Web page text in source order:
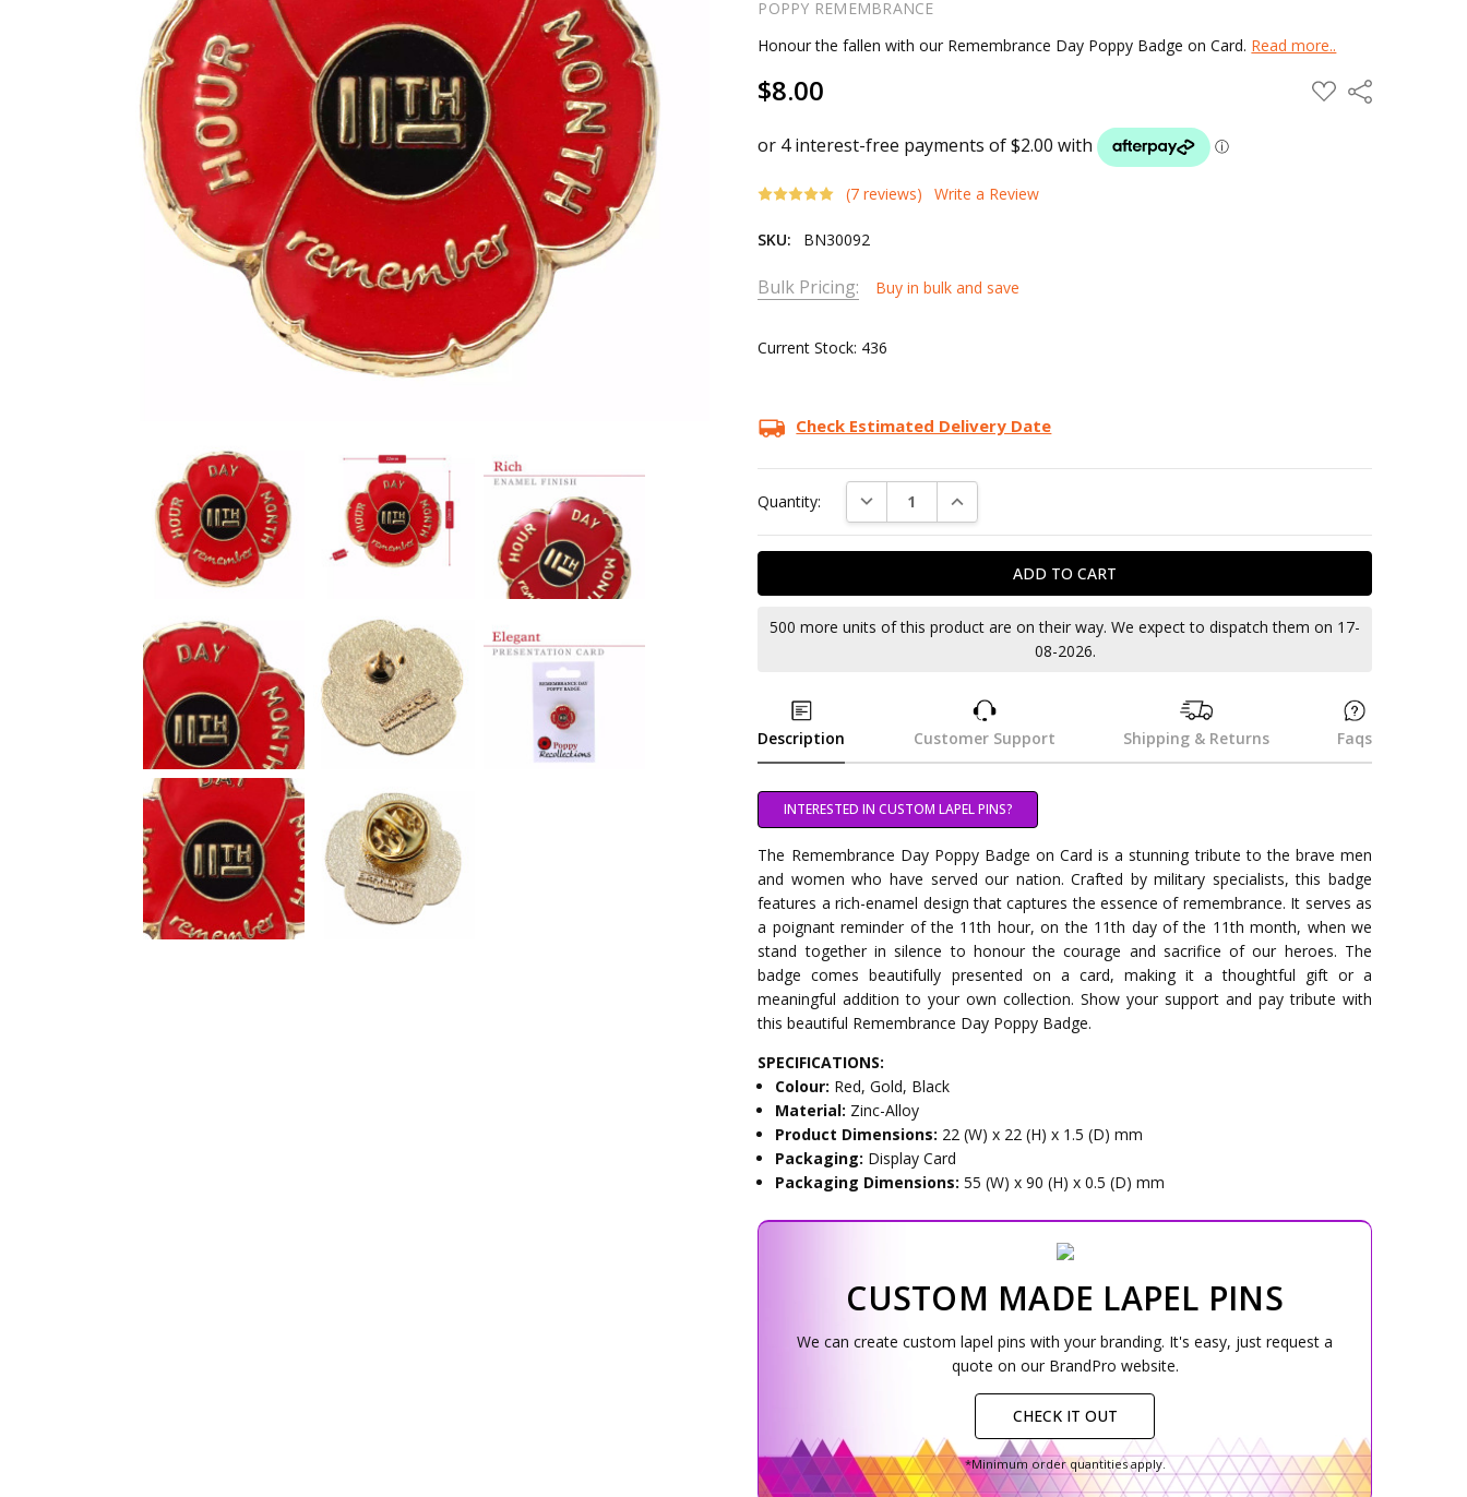
POPPY REMEMBRANCE
Honour the fallen with our Remembrance Day Poppy Badge on Card. Read more..
$8.00 ADD
TO
Share
(7 reviews) Write a Review
SKU: BN30092
Bulk Pricing: Buy in bulk and save
Current Stock: 436
Check Estimated Delivery Date
Quantity: DECREASE QUANTITY:INCREASE QUANTITY:
500 more units of this product are on their way. We expect to dispatch them on 17-
08-2026.
Description Customer Support Shipping & Returns Faqs
INTERESTED IN CUSTOM LAPEL PINS?
The Remembrance Day Poppy Badge on Card is a stunning tribute to the brave men
and women who have served our nation. Crafted by military specialists, this badge
features a rich-enamel design that captures the essence of remembrance. It serves as
a poignant reminder of the 11th hour, on the 11th day of the 11th month, when we
stand together in silence to honour the courage and sacrifice of our heroes. The
badge comes beautifully presented on a card, making it a thoughtful gift or a
meaningful addition to your own collection. Show your support and pay tribute with
this beautiful Remembrance Day Poppy Badge.
SPECIFICATIONS:
Colour: Red, Gold, Black
Material: Zinc-Alloy
Product Dimensions: 22 (W) x 22 (H) x 1.5 (D) mm
Packaging: Display Card
Packaging Dimensions:55 (W) x 90 (H) x 0.5 (D) mm
CUSTOM MADE LAPEL PINS
We can create custom lapel pins with your branding. It's easy, just request a
quote on our BrandPro website.
CHECK IT OUT
*Minimum order quantities apply.